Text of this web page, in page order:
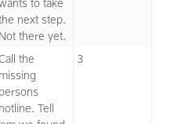
next step.
Not there yet.
the
missing
persons
hotline. Tell
3